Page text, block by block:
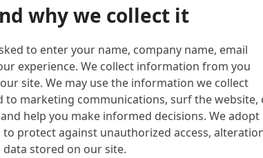
why we collect it
to enter your name, company name, email
experience. We collect information from you
site. We may use the information we collect
marketing communications, surf the website,
help you make informed decisions. We adopt
protect against unauthorized access,
stored on our site.